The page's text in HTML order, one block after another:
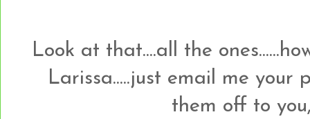
Look at that....all the
Larissa.....just email me your
them off to